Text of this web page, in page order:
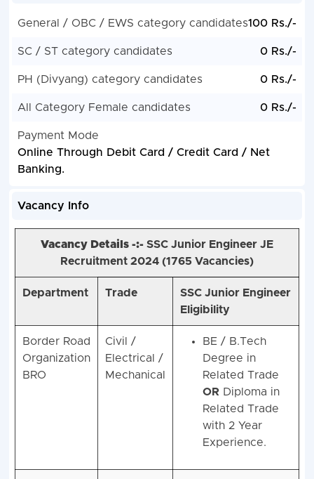
General / OBC / EWS category candidates100 Rs./-
SC / ST category candidates 0 Rs./-
PH (Divyang) category candidates 0 Rs./-
All Category Female candidates 0 Rs./-
Payment Mode
Online Through Debit Card / Credit Card / Net
Banking.
Vacancy Info
Vacancy Details -:- SSC Junior EngineerJE
Recruitment 2024 (1765Vacancies)
Department Trade
SSC Junior Engineer
Eligibility
Border Road
Organization
BRO
Civil /
Electrical /
Mechanical
BE / B.Tech
Degree in
Related Trade
OR Diploma in
Related Trade
with 2 Year
Experience.